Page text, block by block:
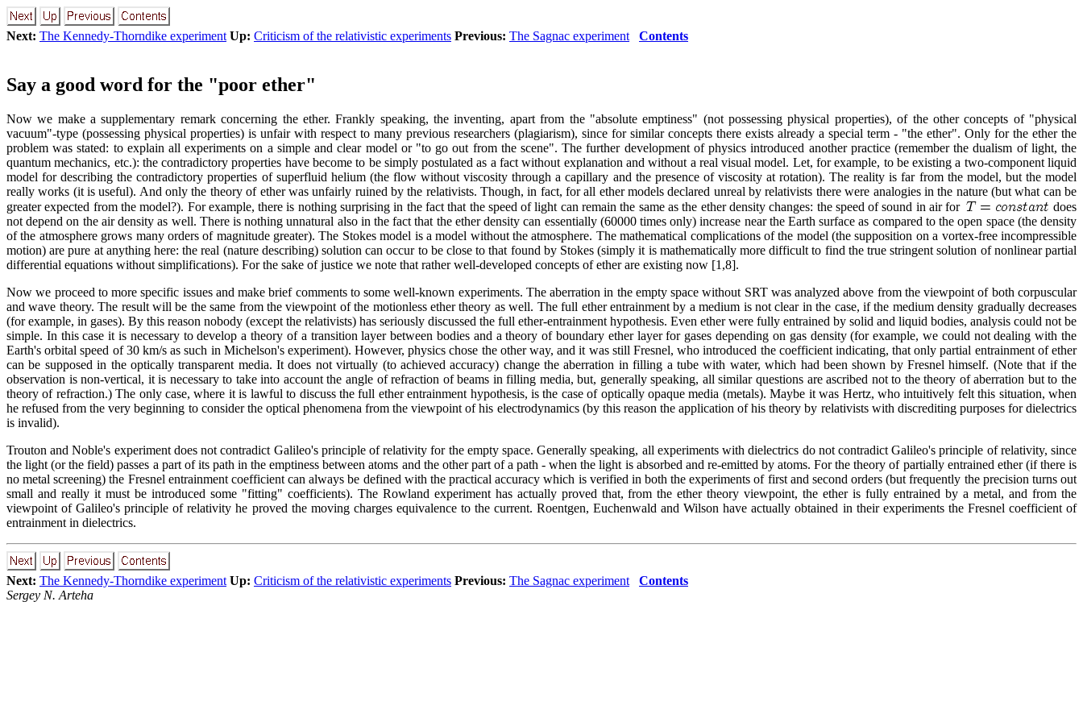
Next: The Kennedy-Thorndike experiment Up: Criticism of the relativistic experiments Previous: The Sagnac experiment Contents
Say a good word for the "poor ether"
Now we make a supplementary remark concerning the ether. Frankly speaking, the inventing, apart from the "absolute emptiness" (not possessing physical properties), of the other concepts of "physical
vacuum"-type (possessing physical properties) is unfair with respect to many previous researchers (plagiarism), since for similar concepts there exists already a special term - "the ether". Only for the ether the
problem was stated: to explain all experiments on a simple and clear model or "to go out from the scene". The further development of physics introduced another practice (remember the dualism of light, the
quantum mechanics, etc.): the contradictory properties have become to be simply postulated as a fact without explanation and without a real visual model. Let, for example, to be existing a two-component liquid
model for describing the contradictory properties of superfluid helium (the flow without viscosity through a capillary and the presence of viscosity at rotation). The reality is far from the model, but the model
really works (it is useful). And only the theory of ether was unfairly ruined by the relativists. Though, in fact, for all ether models declared unreal by relativists there were analogies in the nature (but what can be
greater expected from the model?). For example, there is nothing surprising in the fact that the speed of light can remain the same as the ether density changes: the speed of sound in air for
does
not depend on the air density as well. There is nothing unnatural also in the fact that the ether density can essentially (60000 times only) increase near the Earth surface as compared to the open space (the density
of the atmosphere grows many orders of magnitude greater). The Stokes model is a model without the atmosphere. The mathematical complications of the model (the supposition on a vortex-free incompressible
motion) are pure at anything here: the real (nature describing) solution can occur to be close to that found by Stokes (simply it is mathematically more difficult to find the true stringent solution of nonlinear partial
differential equations without simplifications). For the sake of justice we note that rather well-developed concepts of ether are existing now [1,8].
Now we proceed to more specific issues and make brief comments to some well-known experiments. The aberration in the empty space without SRT was analyzed above from the viewpoint of both corpuscular
and wave theory. The result will be the same from the viewpoint of the motionless ether theory as well. The full ether entrainment by a medium is not clear in the case, if the medium density gradually decreases
(for example, in gases). By this reason nobody (except the relativists) has seriously discussed the full ether-entrainment hypothesis. Even ether were fully entrained by solid and liquid bodies, analysis could not be
simple. In this case it is necessary to develop a theory of a transition layer between bodies and a theory of boundary ether layer for gases depending on gas density (for example, we could not dealing with the
Earth's orbital speed of 30 km/s as such in Michelson's experiment). However, physics chose the other way, and it was still Fresnel, who introduced the coefficient indicating, that only partial entrainment of ether
can be supposed in the optically transparent media. It does not virtually (to achieved accuracy) change the aberration in filling a tube with water, which had been shown by Fresnel himself. (Note that if the
observation is non-vertical, it is necessary to take into account the angle of refraction of beams in filling media, but, generally speaking, all similar questions are ascribed not to the theory of aberration but to the
theory of refraction.) The only case, where it is lawful to discuss the full ether entrainment hypothesis, is the case of optically opaque media (metals). Maybe it was Hertz, who intuitively felt this situation, when
he refused from the very beginning to consider the optical phenomena from the viewpoint of his electrodynamics (by this reason the application of his theory by relativists with discrediting purposes for dielectrics
is invalid).
Trouton and Noble's experiment does not contradict Galileo's principle of relativity for the empty space. Generally speaking, all experiments with dielectrics do not contradict Galileo's principle of relativity, since
the light (or the field) passes a part of its path in the emptiness between atoms and the other part of a path - when the light is absorbed and re-emitted by atoms. For the theory of partially entrained ether (if there is
no metal screening) the Fresnel entrainment coefficient can always be defined with the practical accuracy which is verified in both the experiments of first and second orders (but frequently the precision turns out
small and really it must be introduced some "fitting" coefficients). The Rowland experiment has actually proved that, from the ether theory viewpoint, the ether is fully entrained by a metal, and from the
viewpoint of Galileo's principle of relativity he proved the moving charges equivalence to the current. Roentgen, Euchenwald and Wilson have actually obtained in their experiments the Fresnel coefficient of
entrainment in dielectrics.
Next: The Kennedy-Thorndike experiment Up: Criticism of the relativistic experiments Previous: The Sagnac experiment
Contents
Sergey N. Arteha